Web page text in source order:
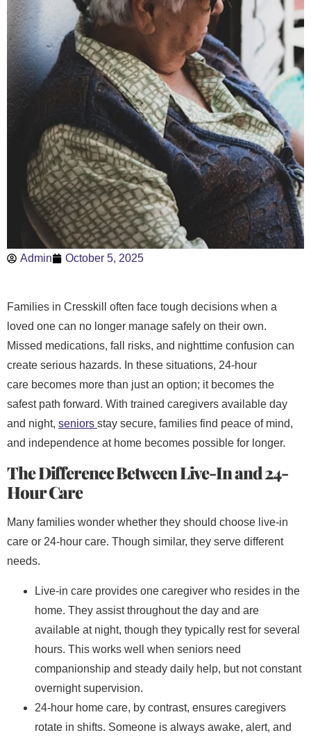
Admin October 5, 2025
Families in Cresskill often face tough decisions when a
loved one can no longer manage safely on their own.
Missed medications, fall risks, and nighttime confusion can
create serious hazards. In these situations, 24-hour
care becomes more than just an option; it becomes the
safest path forward. With trained caregivers available day
and night, seniors stay secure, families find peace of mind,
and independence at home becomes possible for longer.
The Difference Between Live-In and 24-
Hour Care
Many families wonder whether they should choose live-in
care or 24-hour care. Though similar, they serve different
needs.
Live-in care provides one caregiver who resides in the
home. They assist throughout the day and are
available at night, though they typically rest for several
hours. This works well when seniors need
companionship and steady daily help, but not constant
overnight supervision.
24-hour home care, by contrast, ensures caregivers
rotate in shifts. Someone is always awake, alert, and